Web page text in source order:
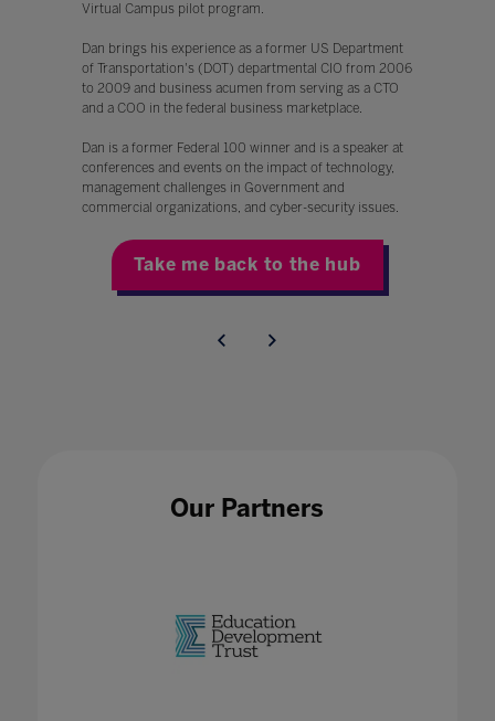
Virtual Campus pilot program.
Dan brings his experience as a former US Department
of Transportation's (DOT) departmental CIO from 2006
to 2009 and business acumen from serving as a CTO
and a COO in the federal business marketplace.
Dan is a former Federal 100 winner and is a speaker at
conferences and events on the impact of technology,
management challenges in Government and
commercial organizations, and cyber-security issues.
Take me back to the hub
Our Partners